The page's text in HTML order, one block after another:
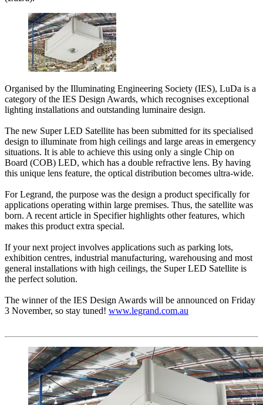
Organised by the Illuminating Engineering Society (IES), LuDa is a
category of the IES Design Awards, which recognises exceptional
lighting installations and outstanding luminaire design.
The new Super LED Satellite has been submitted for its specialised
design to illuminate from high ceilings and large areas in emergency
situations. It is able to achieve this using only a single Chip on
Board (COB) LED, which has a double refractive lens. By having
this unique lens feature, the optical distribution becomes ultra-wide.
For Legrand, the purpose was the design a product specifically for
applications operating within large premises. Thus, the satellite was
born. A recent article in Specifier highlights other features, which
makes this product extra special.
If your next project involves applications such as parking lots,
exhibition centres, industrial manufacturing, warehousing and most
general installations with high ceilings, the Super LED Satellite is
the perfect solution.
The winner of the IES Design Awards will be announced on Friday
3 November, so stay tuned! www.legrand.com.au